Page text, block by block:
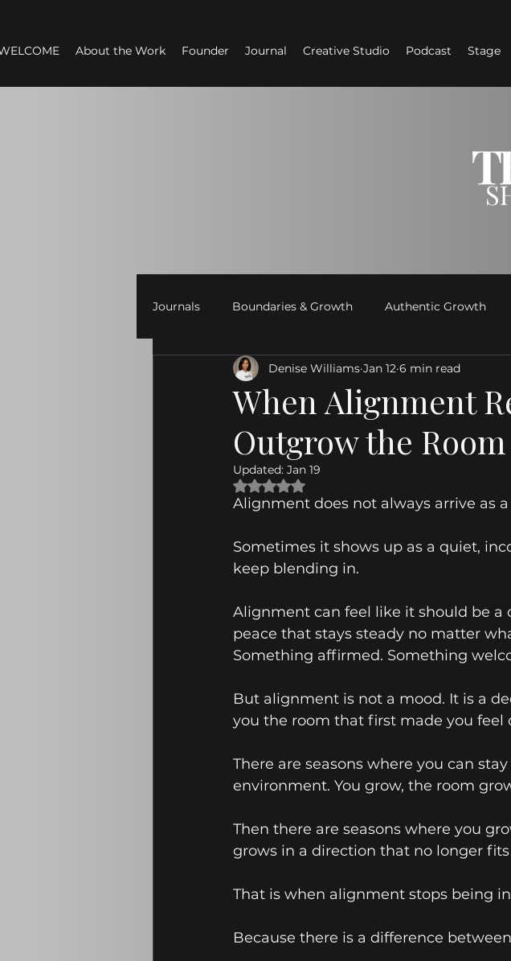
About the Work Founder Journal Creative Studio Podcast Stage
Journals Boundaries & Growth Authentic Growth
Emotional Maturity Navigating Relationships
Personal Development Empowered Living
The Great Subtraction Purpose Direction Personal
On Assignment Sabotage Beneath the Smile
Emotional Maturity Insights Transitions
When Alignment
Outgrow the
Denise Williams Jan 12 6 min read
Updated: Jan 19
Rated NaN out of 5 stars.
Alignment does not always arrive as
Sometimes it shows up as a quiet,
keep blending in.
Alignment can feel like it should be a
peace that stays steady no matter
Something affirmed. Something
But alignment is not a mood. It is a
you the room that first made you feel
There are seasons where you can
environment. You grow, the room
Then there are seasons where you
grows in a direction that no longer
That is when alignment stops being
Because there is a difference